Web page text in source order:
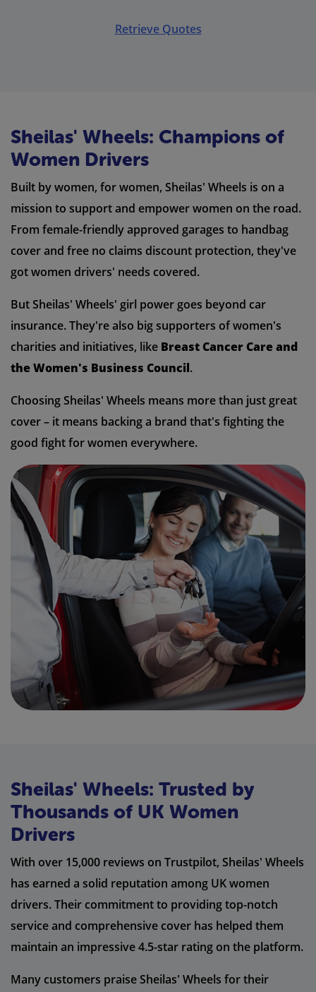
Retrieve Quotes
Sheilas' Wheels: Champions of
Women Drivers
Built by women, for women, Sheilas' Wheels is on a
mission to support and empower women on the road.
From female-friendly approved garages to handbag
cover and free no claims discount protection, they've
got women drivers' needs covered.
But Sheilas' Wheels' girl power goes beyond car
insurance. They're also big supporters of women's
charities and initiatives, like Breast Cancer Care and
the Women's Business Council.
Choosing Sheilas' Wheels means more than just great
cover – it means backing a brand that's fighting the
good fight for women everywhere.
Sheilas' Wheels: Trusted by
Thousands of UK Women
Drivers
With over 15,000 reviews on Trustpilot, Sheilas' Wheels
has earned a solid reputation among UK women
drivers. Their commitment to providing top-notch
service and comprehensive cover has helped them
maintain an impressive 4.5-star rating on the platform.
Many customers praise Sheilas' Wheels for their